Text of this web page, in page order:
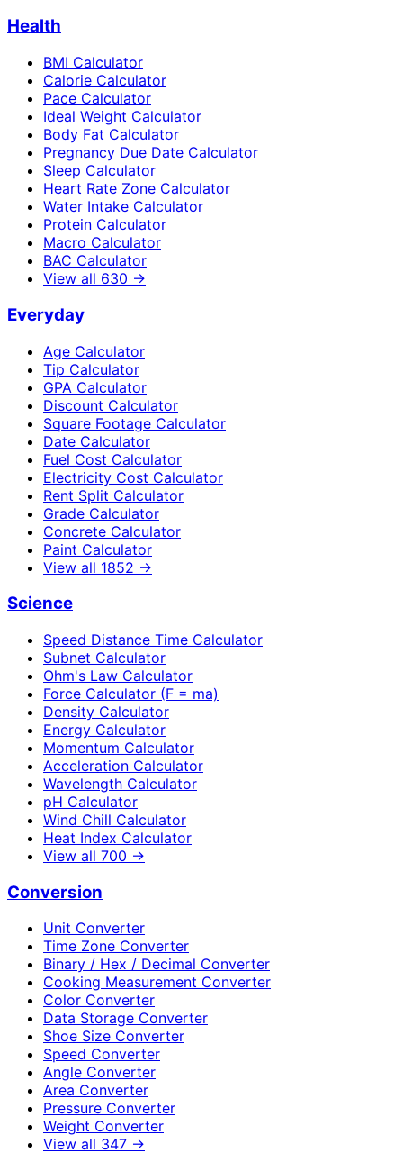
Health
BMI Calculator
Calorie Calculator
Pace Calculator
Ideal Weight Calculator
Body Fat Calculator
Pregnancy Due Date Calculator
Sleep Calculator
Heart Rate Zone Calculator
Water Intake Calculator
Protein Calculator
Macro Calculator
BAC Calculator
View all 630 →
Everyday
Age Calculator
Tip Calculator
GPA Calculator
Discount Calculator
Square Footage Calculator
Date Calculator
Fuel Cost Calculator
Electricity Cost Calculator
Rent Split Calculator
Grade Calculator
Concrete Calculator
Paint Calculator
View all 1852 →
Science
Speed Distance Time Calculator
Subnet Calculator
Ohm's Law Calculator
Force Calculator (F = ma)
Density Calculator
Energy Calculator
Momentum Calculator
Acceleration Calculator
Wavelength Calculator
pH Calculator
Wind Chill Calculator
Heat Index Calculator
View all 700 →
Conversion
Unit Converter
Time Zone Converter
Binary / Hex / Decimal Converter
Cooking Measurement Converter
Color Converter
Data Storage Converter
Shoe Size Converter
Speed Converter
Angle Converter
Area Converter
Pressure Converter
Weight Converter
View all 347 →